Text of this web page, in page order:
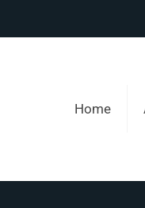
Home